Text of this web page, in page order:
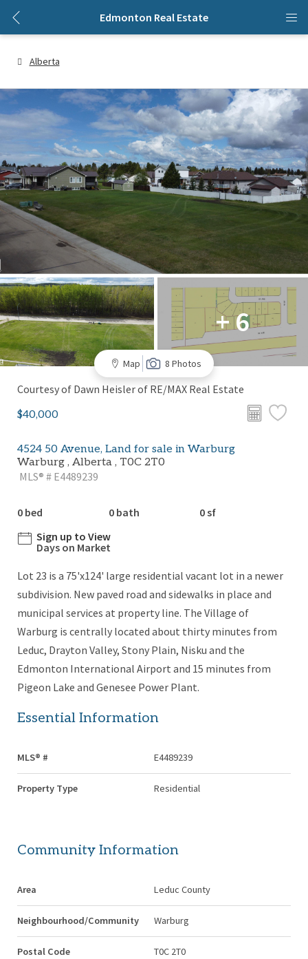
Edmonton Real Estate
Alberta
+ 6
Map 8 Photos
Courtesy of Dawn Heisler of RE/MAX Real Estate
$40,000
4524 50 Avenue, Land for sale in Warburg
Warburg , Alberta , T0C 2T0
MLS® # E4489239
0 bed 0 bath
0 sf
Sign up to View
Days on Market
Lot 23 is a 75'x124' large residential vacant lot in a newer
subdivision. New paved road and sidewalks in place and
municipal services at property line. The Village of
Warburg is centrally located about thirty minutes from
Leduc, Drayton Valley, Stony Plain, Nisku and the
Edmonton International Airport and 15 minutes from
Pigeon Lake and Genesee Power Plant.
Essential Information
MLS® # E4489239
Property Type Residential
Community Information
Area Leduc County
Neighbourhood/Community Warburg
Postal Code T0C 2T0